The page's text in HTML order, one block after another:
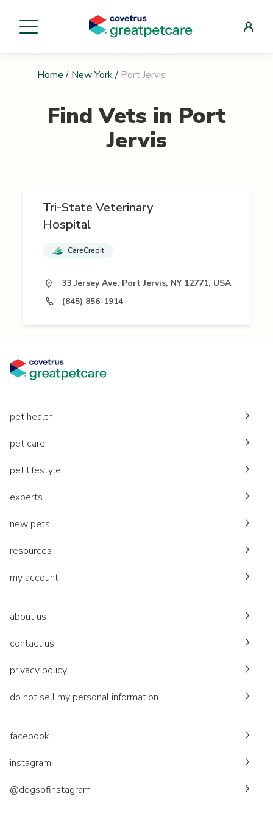
Home / New York/ Port Jervis
Find Vets in Port
Jervis
Tri-State Veterinary
Hospital
CareCredit
33 Jersey Ave, Port Jervis, NY 12771, USA
(845) 856-1914
pet health
pet care
pet lifestyle
experts
new pets
resources
my account
about us
contact us
privacy policy
do not sell my personal information
facebook
instagram
@dogsofinstagram